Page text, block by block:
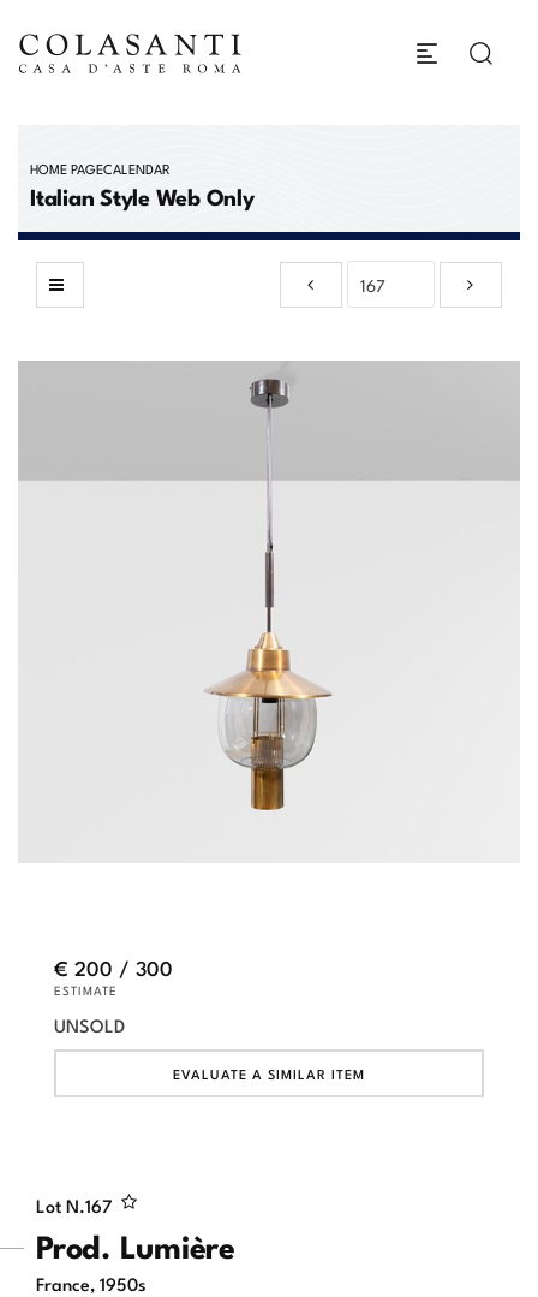
HOME PAGECALENDAR
Italian Style Web Only
Lot N.167
Prod. Lumière
France, 1950s
€ 200 / 300
ESTIMATE
UNSOLD
EVALUATE A SIMILAR ITEM